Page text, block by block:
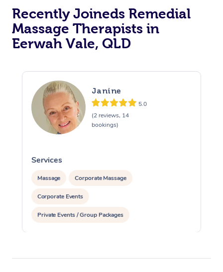
Recently Joineds Remedial
Massage Therapists in
Eerwah Vale, QLD
Janine
5.0
(2 reviews, 14
bookings)
Services
Massage Corporate Massage
Corporate Events
Private Events / Group Packages